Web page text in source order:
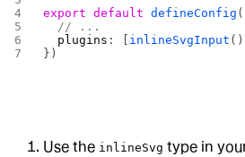
export default defineConfig
  // ...
  plugins
: [ inlineSvgInput
})
Use the inlineSvg type in